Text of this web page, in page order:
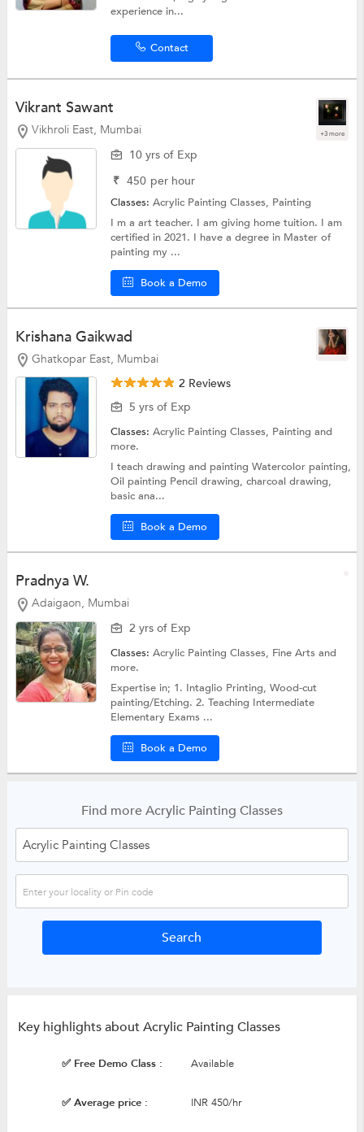
experience in...
Contact
Vikrant Sawant
Vikhroli East, Mumbai +3 more
10 yrs of Exp
₹ 450 per hour
Classes:Acrylic Painting Classes, Painting
I m a art teacher. I am giving home tuition. I am
certified in 2021. I have a degree in Master of
painting my ...
Book a Demo
Krishana Gaikwad
Ghatkopar East, Mumbai
2 Reviews
5 yrs of Exp
Classes:Acrylic Painting Classes, Paintingand
more.
I teach drawing and painting Watercolor painting,
Oil painting Pencil drawing, charcoal drawing,
basic ana...
Book a Demo
Pradnya W.
Adaigaon, Mumbai
2 yrs of Exp
Classes:Acrylic Painting Classes, Fine Artsand
more.
Expertise in; 1. Intaglio Printing, Wood-cut
painting/Etching. 2. Teaching Intermediate
Elementary Exams ...
Book a Demo
Find more Acrylic Painting Classes
Key highlights about Acrylic Painting Classes
✅ Free Demo Class : Available
✅ Average price : INR 450/hr